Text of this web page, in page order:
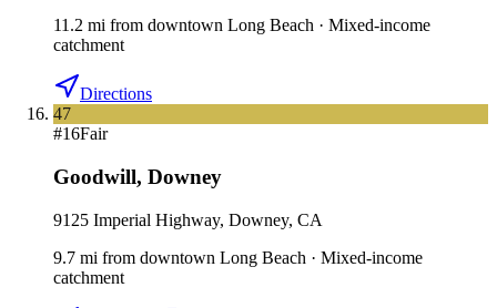
11.2 mi from downtown Long Beach · Mixed-income
catchment
Directions
47
#16Fair
Goodwill, Downey
9125 Imperial Highway, Downey, CA
9.7 mi from downtown Long Beach · Mixed-income
catchment